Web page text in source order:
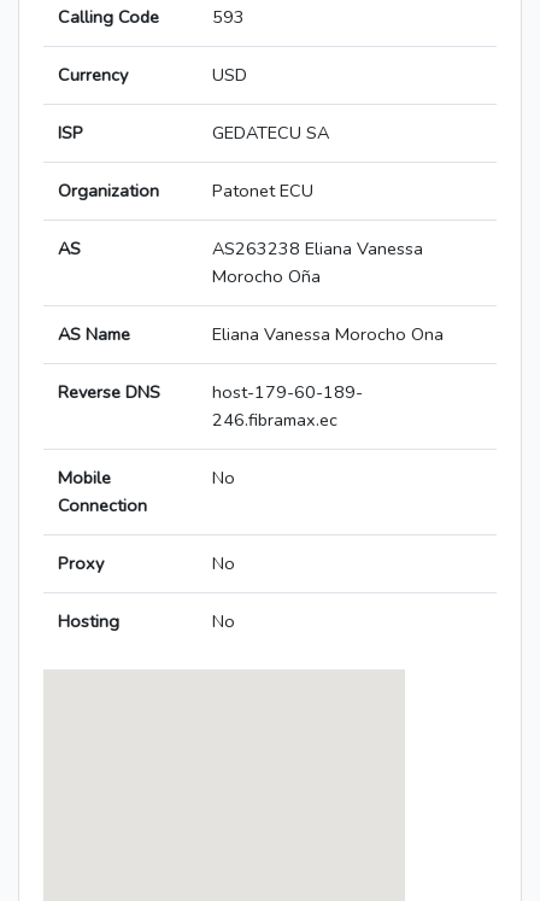
Calling Code 593
Currency USD
ISP GEDATECU SA
Organization Patonet ECU
AS
AS263238 Eliana Vanessa
Morocho Oña
AS Name Eliana Vanessa Morocho Ona
Reverse DNS
host-179-60-189-
246.fibramax.ec
Mobile
Connection
No
Proxy No
Hosting No